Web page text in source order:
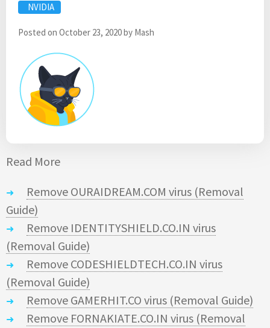
NVIDIA
Posted on October 23, 2020by Mash
Read More
Remove OURAIDREAM.COM virus (Removal
Guide)
Remove IDENTITYSHIELD.CO.IN virus
(Removal Guide)
Remove CODESHIELDTECH.CO.IN virus
(Removal Guide)
Remove GAMERHIT.CO virus (Removal Guide)
Remove FORNAKIATE.CO.IN virus (Removal